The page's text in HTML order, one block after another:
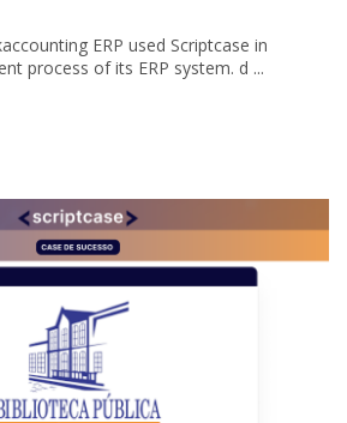
ERP used Scriptcase in
process of its ERP system. d ...